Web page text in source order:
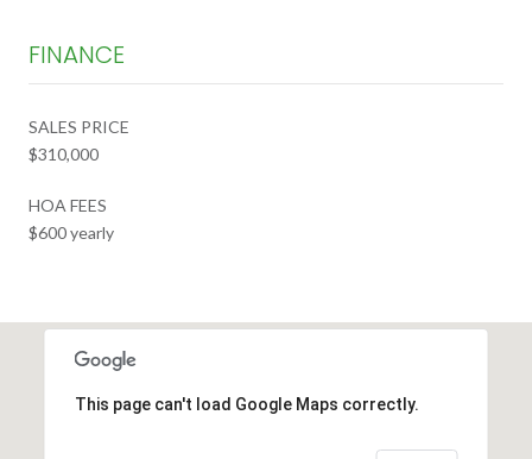
FINANCE
SALES PRICE
$310,000
HOA FEES
$600 yearly
This page can't load Google Maps correctly.